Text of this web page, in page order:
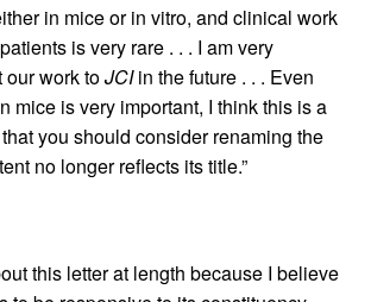
in mice or in vitro, and clinical work
is very rare . . . I am very
our work toJCIin the future . . . Even
mice is very important, I think this is a
you should consider renaming the
no longer reflects its title.”
this letter at length because I believe